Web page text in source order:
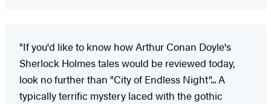
"If you'd like to know how Arthur Conan Doyle's
Sherlock Holmes tales would be reviewed today,
look no further than "City of Endless Night"... A
typically terrific mystery laced with the gothic